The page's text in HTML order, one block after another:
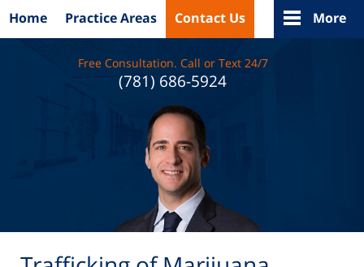
Home Practice Areas Contact Us More
Free Consultation. Call or Text 24/7
(781) 686-5924